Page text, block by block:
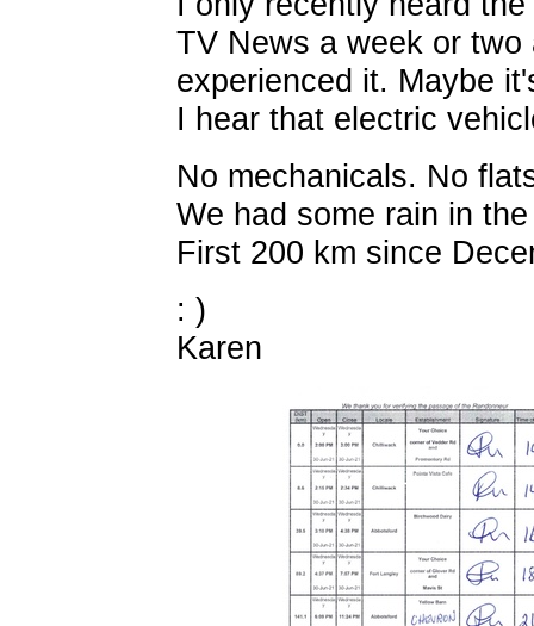
TV News a week or
experienced it. Maybe
I hear that electric
No mechanicals. No
We had some rain in
First 200 km since
: )
Karen